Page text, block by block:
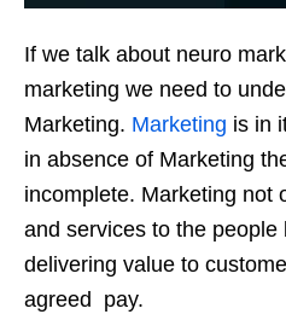
If we talk about neuro
marketing we need to
Marketing. Marketing is in
in absence of Marketing
incomplete. Marketing not
and services to the people
delivering value to
agreed pay.